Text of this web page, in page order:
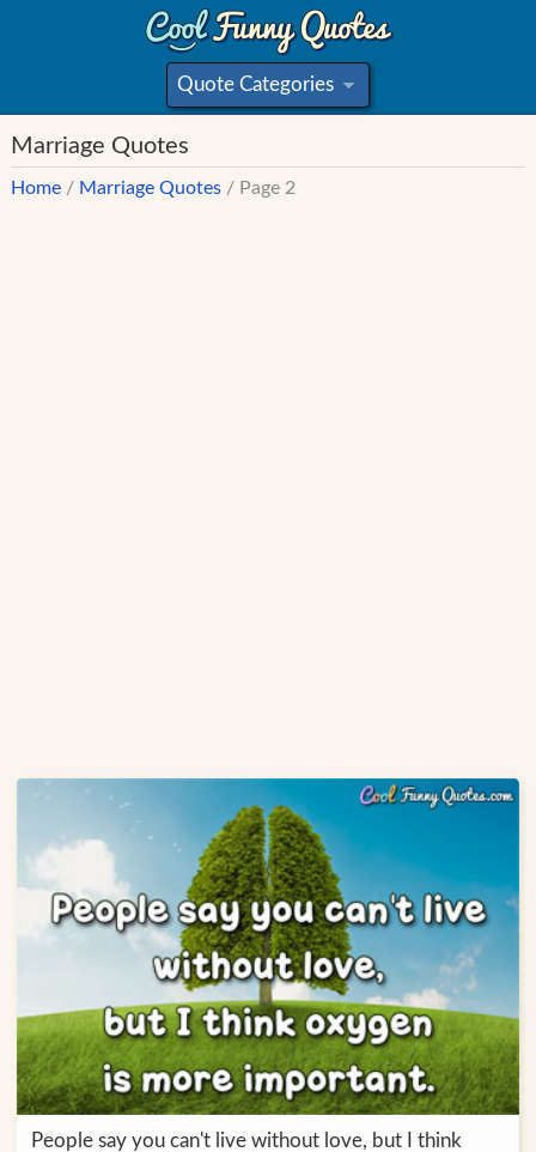
Quote Categories
»
Marriage Quotes
Home / Marriage Quotes / Page 2
People say you can't live without love, but I think